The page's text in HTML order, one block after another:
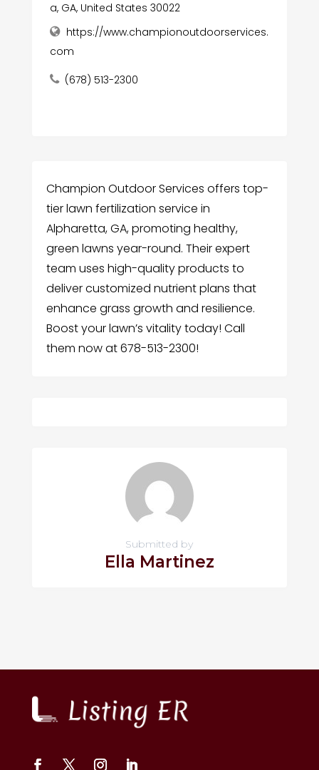
a, GA, United States 30022
https://www.championoutdoorservices.
com
(678) 513-2300
Champion Outdoor Services offers top-
tier lawn fertilization service in
Alpharetta, GA, promoting healthy,
green lawns year-round. Their expert
team uses high-quality products to
deliver customized nutrient plans that
enhance grass growth and resilience.
Boost your lawn’s vitality today! Call
them now at 678-513-2300!
Submitted by
Ella Martinez